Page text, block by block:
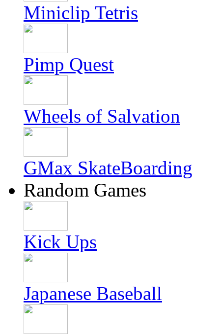
Miniclip Tetris
Pimp Quest
Wheels of Salvation
GMax SkateBoarding
Random Games
Kick Ups
Japanese Baseball